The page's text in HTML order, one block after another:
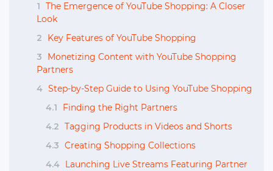
1 The Emergence of YouTube Shopping: A Closer
Look
2
Key Features of YouTube Shopping
3
Monetizing Content with YouTube Shopping
Partners
4 Step-by-Step Guide to Using YouTube Shopping
4.1
Finding the Right Partners
4.2 Tagging Products in Videos and Shorts
4.3 Creating Shopping Collections
4.4 Launching Live Streams Featuring Partner